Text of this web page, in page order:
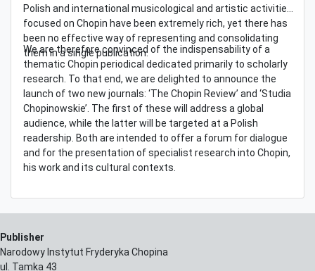
Polish and international musicological and artistic activities
focused on Chopin have been extremely rich, yet there has
been no effective way of representing and consolidating
them in a single publication.
We are therefore convinced of the indispensability of a
thematic Chopin periodical dedicated primarily to scholarly
research. To that end, we are delighted to announce the
launch of two new journals: ‘The Chopin Review’ and ‘Studia
Chopinowskie’. The first of these will address a global
audience, while the latter will be targeted at a Polish
readership. Both are intended to offer a forum for dialogue
and for the presentation of specialist research into Chopin,
his work and its cultural contexts.
Publisher
Narodowy Instytut Fryderyka Chopina
ul. Tamka 43